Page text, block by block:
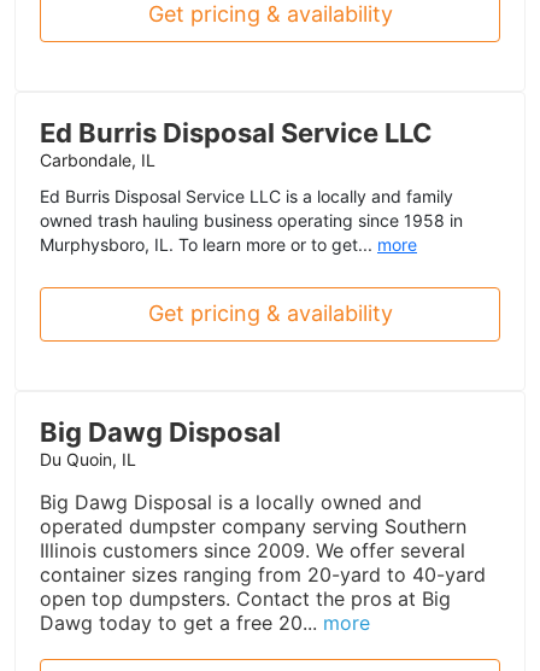
Get pricing & availability
Ed Burris Disposal Service LLC
Carbondale, IL
Ed Burris Disposal Service LLC is a locally and family
owned trash hauling business operating since 1958 in
Murphysboro, IL. To learn more or to get... more
Get pricing & availability
Big Dawg Disposal
Du Quoin, IL
Big Dawg Disposal is a locally owned and
operated dumpster company serving Southern
Illinois customers since 2009. We offer several
container sizes ranging from 20-yard to 40-yard
open top dumpsters. Contact the pros at Big
Dawg today to get a free 20... more